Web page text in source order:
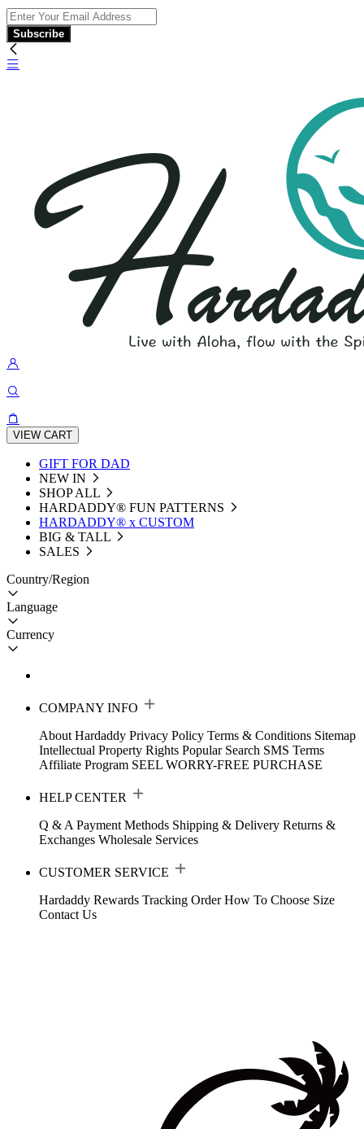
Subscribe
VIEW CART
GIFT FOR DAD
NEW IN
SHOP ALL
HARDADDY®️ FUN PATTERNS
HARDADDY® x CUSTOM
BIG & TALL
SALES
Country/Region
Language
Currency
COMPANY INFO
About Hardaddy Privacy Policy Terms & Conditions Sitemap
Intellectual Property Rights Popular Search SMS Terms
Affiliate Program SEEL WORRY-FREE PURCHASE
HELP CENTER
Q & A Payment Methods Shipping & Delivery Returns &
Exchanges Wholesale Services
CUSTOMER SERVICE
Hardaddy Rewards Tracking Order How To Choose Size
Contact Us